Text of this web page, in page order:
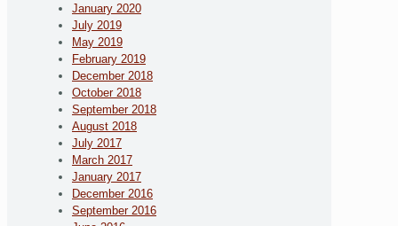
January 2020
July 2019
May 2019
February 2019
December 2018
October 2018
September 2018
August 2018
July 2017
March 2017
January 2017
December 2016
September 2016